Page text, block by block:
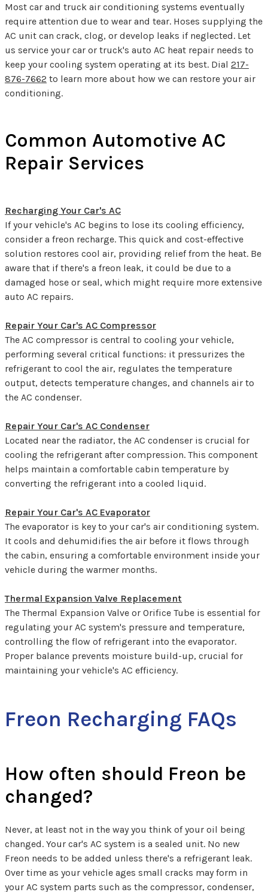
Most car and truck air conditioning systems eventually
require attention due to wear and tear. Hoses supplying the
AC unit can crack, clog, or develop leaks if neglected. Let
us service your car or truck's auto AC heat repair needs to
keep your cooling system operating at its best. Dial 217-
876-7662 to learn more about how we can restore your air
conditioning.
Common Automotive AC
Repair Services
Recharging Your Car's AC
If your vehicle's AC begins to lose its cooling efficiency,
consider a freon recharge. This quick and cost-effective
solution restores cool air, providing relief from the heat. Be
aware that if there's a freon leak, it could be due to a
damaged hose or seal, which might require more extensive
auto AC repairs.
Repair Your Car's AC Compressor
The AC compressor is central to cooling your vehicle,
performing several critical functions: it pressurizes the
refrigerant to cool the air, regulates the temperature
output, detects temperature changes, and channels air to
the AC condenser.
Repair Your Car's AC Condenser
Located near the radiator, the AC condenser is crucial for
cooling the refrigerant after compression. This component
helps maintain a comfortable cabin temperature by
converting the refrigerant into a cooled liquid.
Repair Your Car's AC Evaporator
The evaporator is key to your car's air conditioning system.
It cools and dehumidifies the air before it flows through
the cabin, ensuring a comfortable environment inside your
vehicle during the warmer months.
Thermal Expansion Valve Replacement
The Thermal Expansion Valve or Orifice Tube is essential for
regulating your AC system's pressure and temperature,
controlling the flow of refrigerant into the evaporator.
Proper balance prevents moisture build-up, crucial for
maintaining your vehicle's AC efficiency.
Freon Recharging FAQs
How often should Freon be
changed?
Never, at least not in the way you think of your oil being
changed. Your car's AC system is a sealed unit. No new
Freon needs to be added unless there's a refrigerant leak.
Over time as your vehicle ages small cracks may form in
your AC system parts such as the compressor, condenser,